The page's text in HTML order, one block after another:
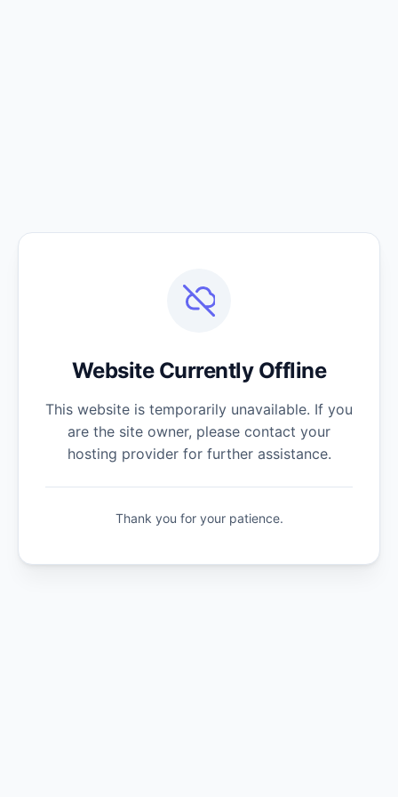
Website Currently Offline
This website is temporarily unavailable. If you
are the site owner, please contact your
hosting provider for further assistance.
Thank you for your patience.